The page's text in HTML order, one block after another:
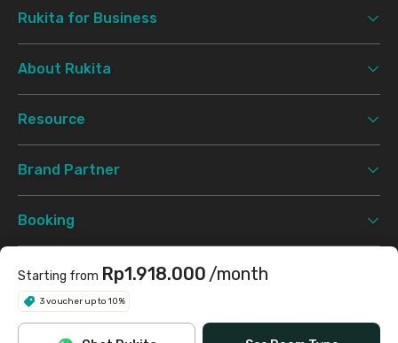
Starting from Rp1.918.000 /month
3 voucher up to 10%
Rukita for Business
About Rukita
Resource
Brand Partner
Booking
Support
Terms & Conditions Privacy Policy